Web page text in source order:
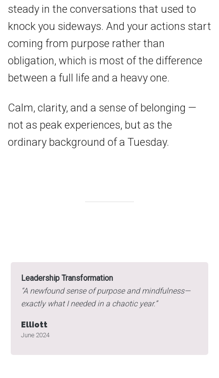
steady in the conversations that used to
knock you sideways. And your actions start
coming from purpose rather than
obligation, which is most of the difference
between a full life and a heavy one.
Calm, clarity, and a sense of belonging —
not as peak experiences, but as the
ordinary background of a Tuesday.
Leadership Transformation
“A newfound sense of purpose and mindfulness—
exactly what I needed in a chaotic year.”
Elliott
June 2024